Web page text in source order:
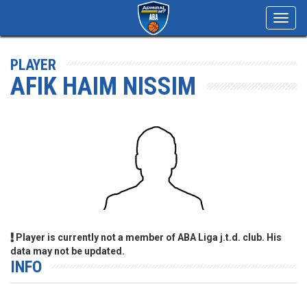
PLAYER
AFIK HAIM NISSIM
Player is currently not a member of ABA Liga j.t.d. club. His
data may not be updated.
INFO